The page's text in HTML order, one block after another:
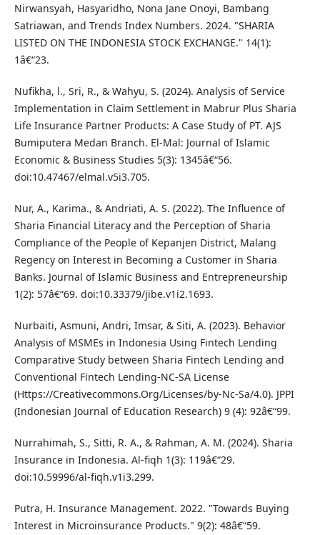
Nirwansyah, Hasyaridho, Nona Jane Onoyi, Bambang
Satriawan, and Trends Index Numbers. 2024. "SHARIA
LISTED ON THE INDONESIA STOCK EXCHANGE." 14(1):
1â€“23.
Nufikha, l., Sri, R., & Wahyu, S. (2024). Analysis of Service
Implementation in Claim Settlement in Mabrur Plus Sharia
Life Insurance Partner Products: A Case Study of PT. AJS
Bumiputera Medan Branch. El-Mal: Journal of Islamic
Economic & Business Studies 5(3): 1345â€“56.
doi:10.47467/elmal.v5i3.705.
Nur, A., Karima., & Andriati, A. S. (2022). The Influence of
Sharia Financial Literacy and the Perception of Sharia
Compliance of the People of Kepanjen District, Malang
Regency on Interest in Becoming a Customer in Sharia
Banks. Journal of Islamic Business and Entrepreneurship
1(2): 57â€“69. doi:10.33379/jibe.v1i2.1693.
Nurbaiti, Asmuni, Andri, Imsar, & Siti, A. (2023). Behavior
Analysis of MSMEs in Indonesia Using Fintech Lending
Comparative Study between Sharia Fintech Lending and
Conventional Fintech Lending-NC-SA License
(Https://Creativecommons.Org/Licenses/by-Nc-Sa/4.0). JPPI
(Indonesian Journal of Education Research) 9 (4): 92â€“99.
Nurrahimah, S., Sitti, R. A., & Rahman, A. M. (2024). Sharia
Insurance in Indonesia. Al-fiqh 1(3): 119â€“29.
doi:10.59996/al-fiqh.v1i3.299.
Putra, H. Insurance Management. 2022. "Towards Buying
Interest in Microinsurance Products." 9(2): 48â€“59.